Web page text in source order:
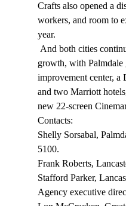
Crafts also opened a
workers, and room to
year.
growth, with
improvement center, a
and two Marriott
new 22-screen
Contacts:
Shelly Sorsabal,
5100.
Frank Roberts,
Stafford Parker,
Agency executive